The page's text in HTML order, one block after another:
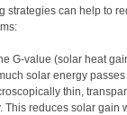
strategies can help to
G-value (solar heat
solar energy
thin,
This reduces solar gain